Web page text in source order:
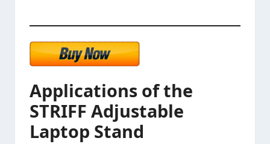
Applications of the
STRIFF Adjustable
Laptop Stand